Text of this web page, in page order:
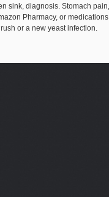
sink, diagnosis. Stomach
Pharmacy, or
or a new yeast infection.